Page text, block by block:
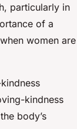
particularly in
of a
women are
kindness
body’s